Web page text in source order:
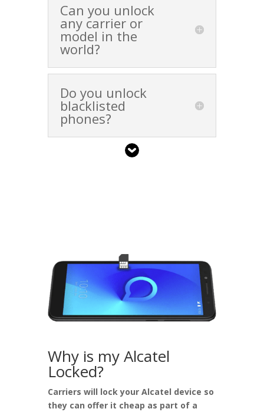
Can you unlock
any carrier or
model in the
world?
Do you unlock
blacklisted
phones?
Why is my Alcatel
Locked?
Carriers will lock your Alcatel device so
they can offer it cheap as part of a